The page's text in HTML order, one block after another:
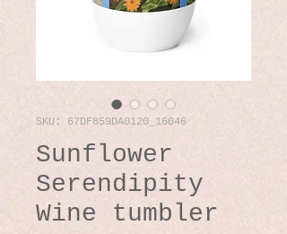
SKU: 67DF859DA0120_16046
Sunflower
Serendipity
Wine tumbler